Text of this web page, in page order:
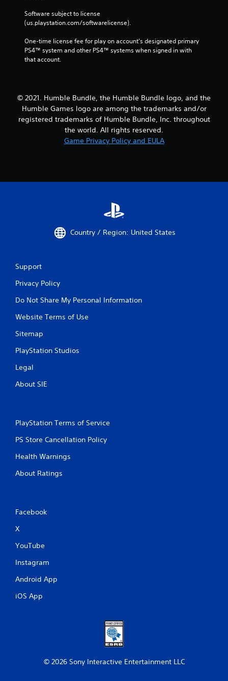
Software subject to license
(us.playstation.com/softwarelicense).
One-time license fee for play on account’s designated primary
PS4™ system and other PS4™ systems when signed in with
that account.
© 2021. Humble Bundle, the Humble Bundle logo, and the
Humble Games logo are among the trademarks and/or
registered trademarks of Humble Bundle, Inc. throughout
the world. All rights reserved.
Game Privacy Policy and EULA
Country / Region: United States
Support
Privacy Policy
Do Not Share My Personal Information
Website Terms of Use
Sitemap
PlayStation Studios
Legal
About SIE
PlayStation Terms of Service
PS Store Cancellation Policy
Health Warnings
About Ratings
Facebook
X
YouTube
Instagram
Android App
iOS App
© 2026 Sony Interactive Entertainment LLC